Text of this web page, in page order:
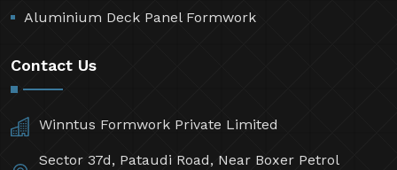
Aluminium Deck Panel Formwork
Contact Us
Winntus Formwork Private Limited
Sector 37d, Pataudi Road, Near Boxer Petrol